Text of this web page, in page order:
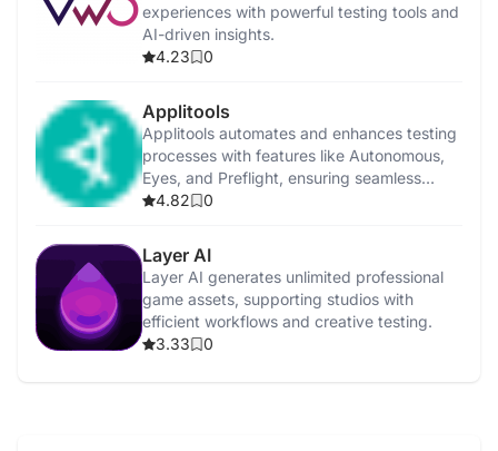
experiences with powerful testing tools and
AI-driven insights.
4.23
0
Applitools
Applitools automates and enhances testing
processes with features like Autonomous,
Eyes, and Preflight, ensuring seamless
integration.
4.82 0
Layer AI
Layer AI generates unlimited professional
game assets, supporting studios with
efficient workflows and creative testing.
3.33
0